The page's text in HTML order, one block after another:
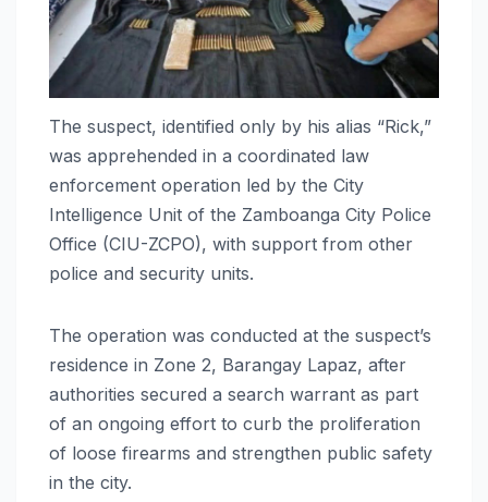
The suspect, identified only by his alias “Rick,”
was apprehended in a coordinated law
enforcement operation led by the City
Intelligence Unit of the Zamboanga City Police
Office (CIU-ZCPO), with support from other
police and security units.
The operation was conducted at the suspect’s
residence in Zone 2, Barangay Lapaz, after
authorities secured a search warrant as part
of an ongoing effort to curb the proliferation
of loose firearms and strengthen public safety
in the city.